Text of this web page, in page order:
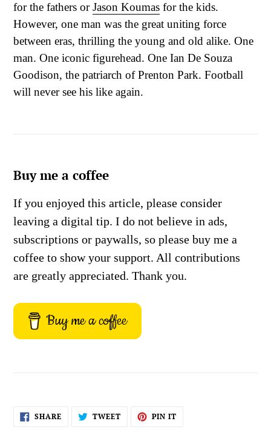
for the fathers orJason Koumas for the kids.
However, one man was the great uniting force
between eras, thrilling the young and old alike. One
man. One iconic figurehead. One Ian De Souza
Goodison, the patriarch of Prenton Park. Football
will never see his like again.
Buy me a coffee
If you enjoyed this article, please consider
leaving a digital tip. I do not believe in ads,
subscriptions or paywalls, so please buy me a
coffee to show your support. All contributions
are greatly appreciated. Thank you.
Buy me a coffee
SHARESHARE
ON
TWEETTWEET PIN IT